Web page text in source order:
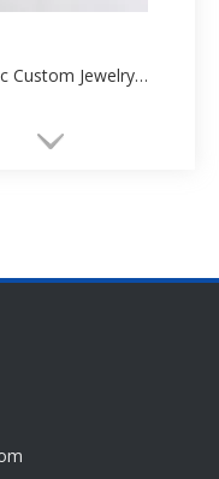
Classic Custom Jewelry Paper Box Packaging Printing